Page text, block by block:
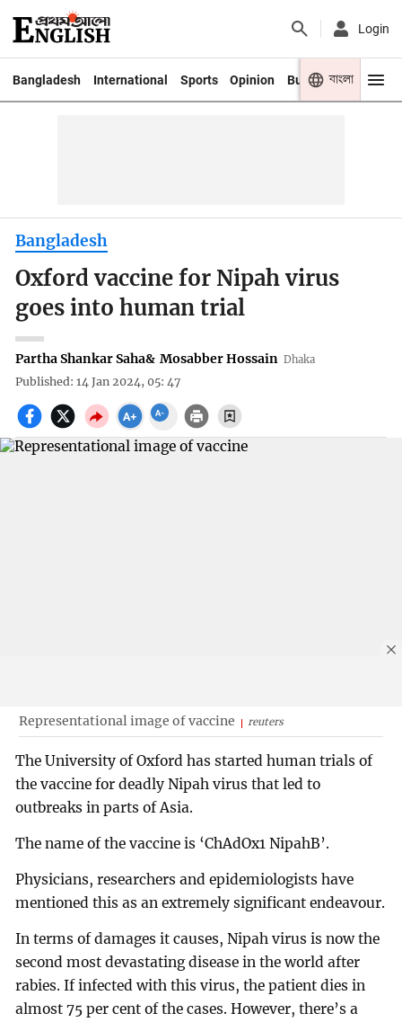
Login
Bangladesh International Sports Opinion Business Youth
বাংলা
Bangladesh
Oxford vaccine for Nipah virus
goes into human trial
Partha Shankar Saha& Mosabber Hossain Dhaka
Published: 14 Jan 2024, 05: 47
Representational image of vaccine reuters
The University of Oxford has started human trials of
the vaccine for deadly Nipah virus that led to
outbreaks in parts of Asia.
The name of the vaccine is ‘ChAdOx1 NipahB’.
Physicians, researchers and epidemiologists have
mentioned this as an extremely significant endeavour.
In terms of damages it causes, Nipah virus is now the
second most devastating disease in the world after
rabies. If infected with this virus, the patient dies in
almost 75 per cent of the cases. However, there’s a